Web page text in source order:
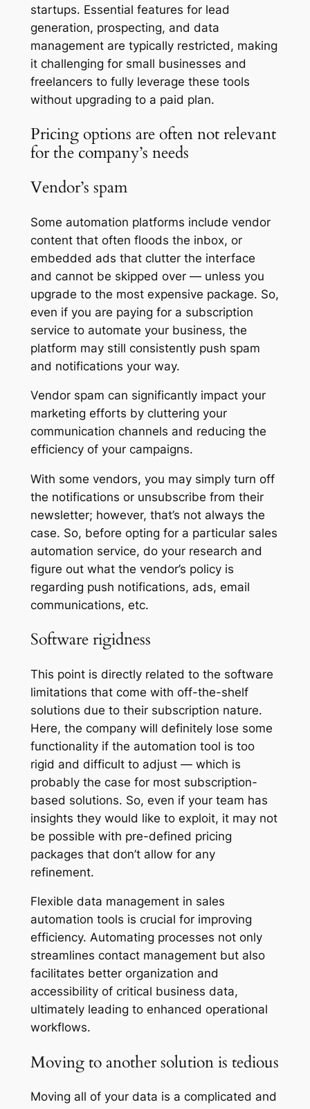
startups. Essential features for lead
generation, prospecting, and data
management are typically restricted, making
it challenging for small businesses and
freelancers to fully leverage these tools
without upgrading to a paid plan.
Pricing options are often not relevant
for the company’s needs
Vendor’s spam
Some automation platforms include vendor
content that often floods the inbox, or
embedded ads that clutter the interface
and cannot be skipped over — unless you
upgrade to the most expensive package. So,
even if you are paying for a subscription
service to automate your business, the
platform may still consistently push spam
and notifications your way.
Vendor spam can significantly impact your
marketing efforts by cluttering your
communication channels and reducing the
efficiency of your campaigns.
With some vendors, you may simply turn off
the notifications or unsubscribe from their
newsletter; however, that’s not always the
case. So, before opting for a particular sales
automation service, do your research and
figure out what the vendor’s policy is
regarding push notifications, ads, email
communications, etc.
Software rigidness
This point is directly related to the software
limitations that come with off-the-shelf
solutions due to their subscription nature.
Here, the company will definitely lose some
functionality if the automation tool is too
rigid and difficult to adjust — which is
probably the case for most subscription-
based solutions. So, even if your team has
insights they would like to exploit, it may not
be possible with pre-defined pricing
packages that don’t allow for any
refinement.
Flexible data management in sales
automation tools is crucial for improving
efficiency. Automating processes not only
streamlines contact management but also
facilitates better organization and
accessibility of critical business data,
ultimately leading to enhanced operational
workflows.
Moving to another solution is tedious
Moving all of your data is a complicated and